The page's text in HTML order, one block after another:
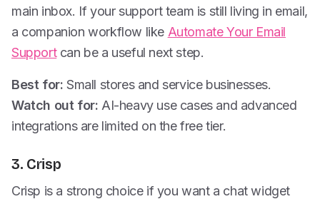
main inbox. If your support team is still living in email,
a companion workflow like Automate Your Email
Supportcan be a useful next step.
Best for: Small stores and service businesses.
Watch out for: AI-heavy use cases and advanced
integrations are limited on the free tier.
3. Crisp
Crisp is a strong choice if you want a chat widget